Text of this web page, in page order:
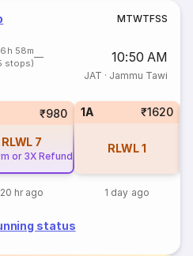
MTWTFSS
58m
stops)
10:50 AM
JAT · Jammu Tawi
₹980
RLWL 7
or 3X Refund
20 hr ago
1A ₹1620
RLWL1
1 day ago
status